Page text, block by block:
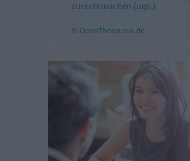
zurechtmachen (ugs.)
© OpenThesaurus.de